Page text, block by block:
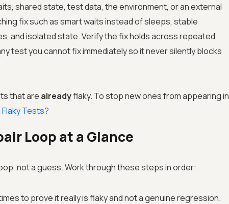
shared state, test data, the environment, or an external
fix such as smart waits instead of sleeps, stable
and isolated state. Verify the fix holds across repeated
test you cannot fix immediately so it never silently blocks
that are alreadyflaky. To stop new ones from appearing in
Tests?
Loop at a Glance
not a guess. Work through these steps in order:
to prove it really is flaky and not a genuine regression.